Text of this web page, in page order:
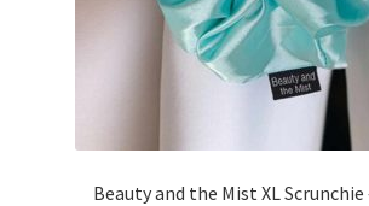
Beauty and the Mist XL